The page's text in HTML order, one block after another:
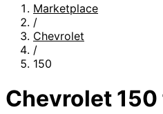
Marketplace
/
Chevrolet
/
150
Chevrolet 150